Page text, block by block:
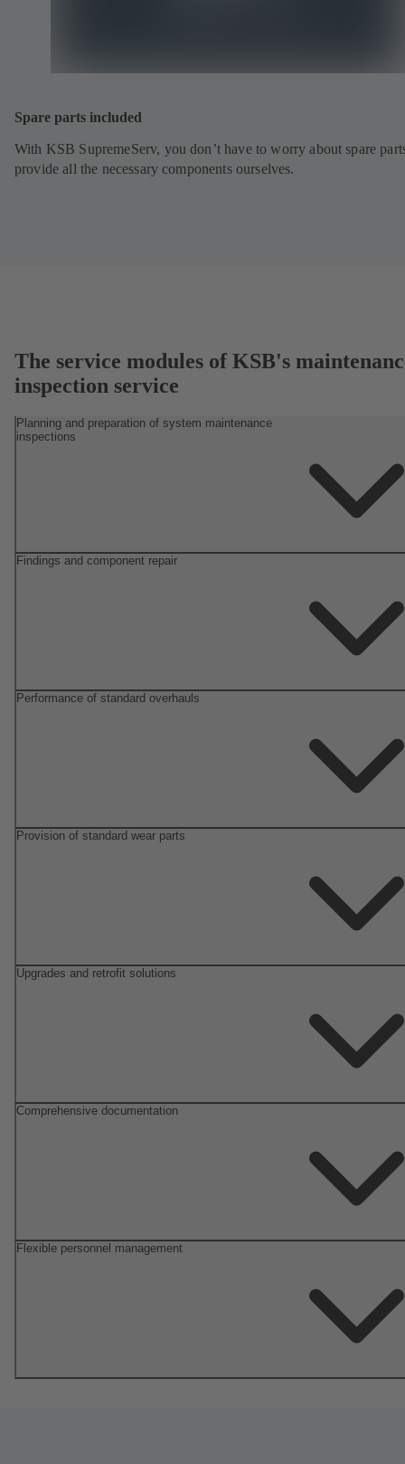
Spare parts included
With KSB SupremeServ, you don’t have to worry about spare
provide all the necessary components ourselves.
The service modules of KSB's
inspection service
Planning and preparation of system maintenance
inspections
Findings and component repair
Performance of standard overhauls
Provision of standard wear parts
Upgrades and retrofit solutions
Comprehensive documentation
Flexible personnel management